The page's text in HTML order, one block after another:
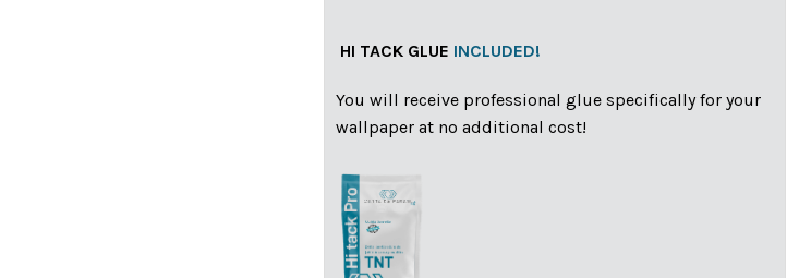
HI TACK GLUE INCLUDED!
You will receive professional glue specifically for your
wallpaper at no additional cost!